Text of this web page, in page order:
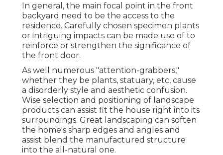
In general, the main focal point in the front
backyard need to be the access to the
residence. Carefully chosen specimen plants
or intriguing impacts can be made use of to
reinforce or strengthen the significance of
the front door.
As well numerous "attention-grabbers,"
whether they be plants, statuary, etc, cause
a disorderly style and aesthetic confusion.
Wise selection and positioning of landscape
products can assist fit the house right into its
surroundings. Great landscaping can soften
the home's sharp edges and angles and
assist blend the manufactured structure
into the all-natural one.